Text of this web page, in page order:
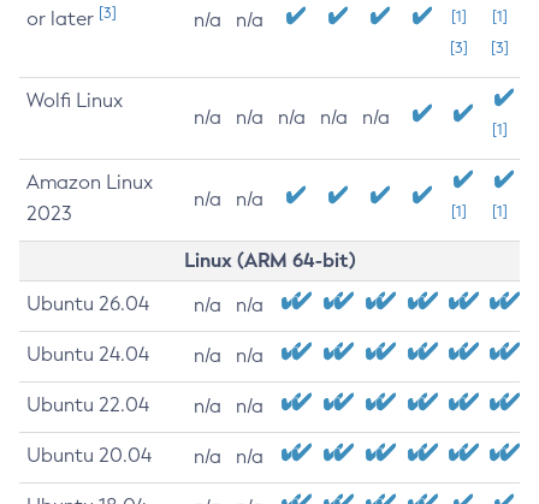
or later [3] n/a n/a
[1]
[3]
[1]
[3]
Wolfi Linux
n/a n/a n/a n/a n/a
[1]
Amazon Linux
2023
n/a n/a
[1] [1]
Linux (ARM 64-bit)
Ubuntu 26.04 n/a n/a
Ubuntu 24.04 n/a n/a
Ubuntu 22.04 n/a n/a
Ubuntu 20.04 n/a n/a